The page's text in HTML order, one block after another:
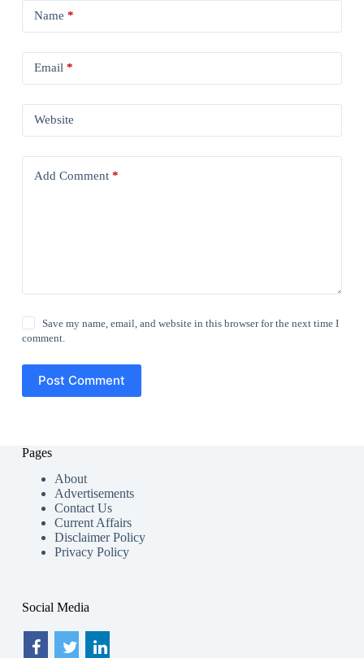
Name *
Email *
Website
Add Comment*
Save my name, email, and website in this browser for the next time I
comment.
Post Comment
Pages
About
Advertisements
Contact Us
Current Affairs
Disclaimer Policy
Privacy Policy
Social Media